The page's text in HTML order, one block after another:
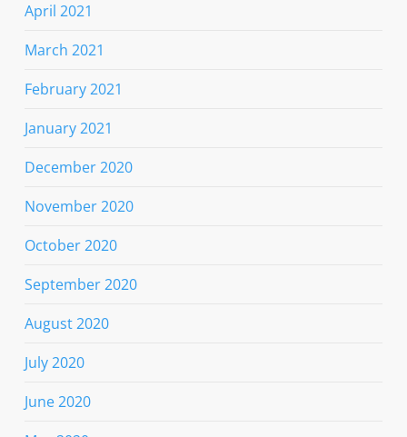
April 2021
March 2021
February 2021
January 2021
December 2020
November 2020
October 2020
September 2020
August 2020
July 2020
June 2020